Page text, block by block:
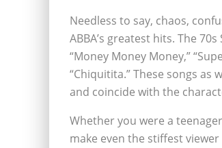
Needless to say, chaos,
ABBA’s greatest hits. The
“Money Money Money,”
“Chiquitita.” These songs
and coincide with the
Whether you were a
make even the stiffest